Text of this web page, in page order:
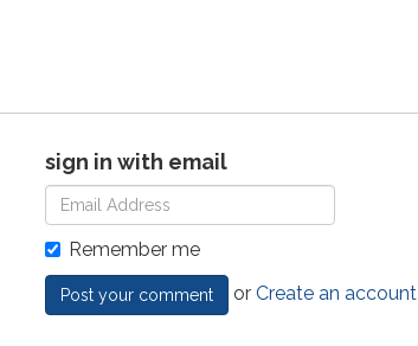
sign in with email
Remember me
orCreate an account